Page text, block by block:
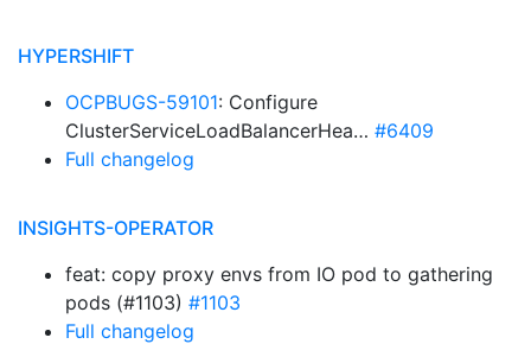
HYPERSHIFT
OCPBUGS-59101: Configure
ClusterServiceLoadBalancerHea… #6409
Full changelog
INSIGHTS-OPERATOR
feat: copy proxy envs from IO pod to gathering
pods (#1103) #1103
Full changelog